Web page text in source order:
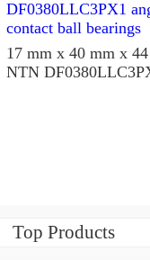
17 mm x 40 mm x
NTN
Top Products